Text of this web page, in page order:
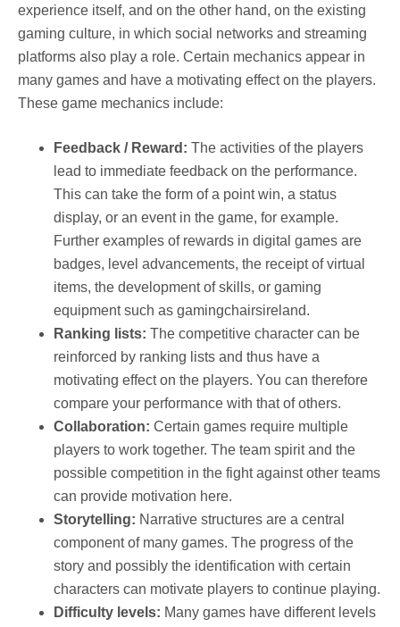
experience itself, and on the other hand, on the existing
gaming culture, in which social networks and streaming
platforms also play a role. Certain mechanics appear in
many games and have a motivating effect on the players.
These game mechanics include:
Feedback / Reward: The activities of the players
lead to immediate feedback on the performance.
This can take the form of a point win, a status
display, or an event in the game, for example.
Further examples of rewards in digital games are
badges, level advancements, the receipt of virtual
items, the development of skills, or gaming
equipment such as gamingchairsireland.
Ranking lists: The competitive character can be
reinforced by ranking lists and thus have a
motivating effect on the players. You can therefore
compare your performance with that of others.
Collaboration: Certain games require multiple
players to work together. The team spirit and the
possible competition in the fight against other teams
can provide motivation here.
Storytelling: Narrative structures are a central
component of many games. The progress of the
story and possibly the identification with certain
characters can motivate players to continue playing.
Difficulty levels: Many games have different levels